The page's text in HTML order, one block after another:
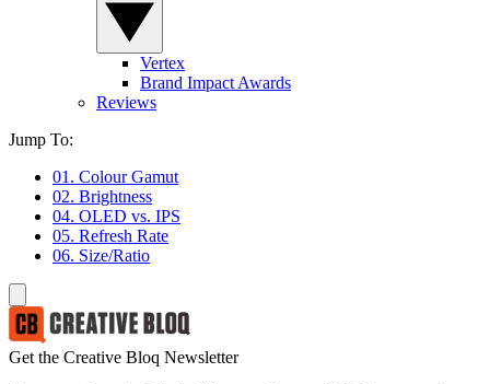
Vertex
Brand Impact Awards
Reviews
Jump To:
01. Colour Gamut
02. Brightness
04. OLED vs. IPS
05. Refresh Rate
06. Size/Ratio
Get the Creative Bloq Newsletter